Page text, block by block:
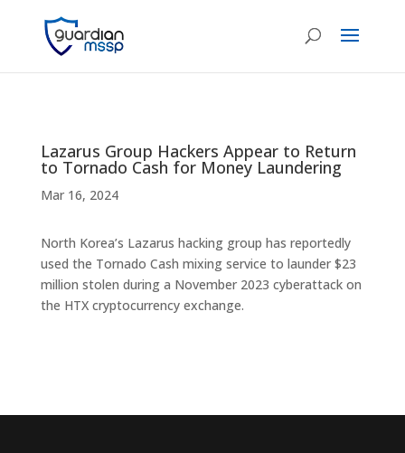
Lazarus Group Hackers Appear to Return
to Tornado Cash for Money Laundering
Mar 16, 2024
North Korea’s Lazarus hacking group has reportedly
used the Tornado Cash mixing service to launder $23
million stolen during a November 2023 cyberattack on
the HTX cryptocurrency exchange.